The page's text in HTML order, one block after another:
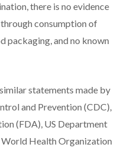
there is no evidence
consumption of
packaging, and no known
statements made by
and Prevention (CDC),
(FDA), US Department
Health Organization